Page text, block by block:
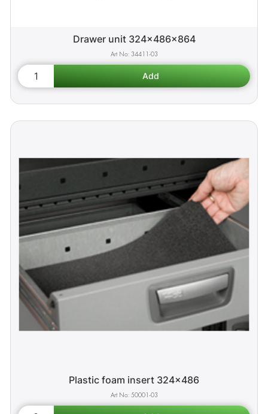
Drawer unit 324x486x864
34411-03
Plastic foam insert 324x486
50001-03